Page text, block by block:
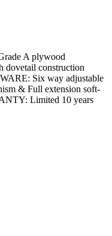
A plywood
construction
Six way adjustable
& Full extension soft-
Limited 10 years